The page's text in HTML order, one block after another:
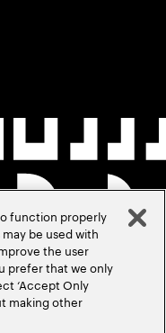
function properly
be used with
the user
prefer that we only
‘Accept Only
making other